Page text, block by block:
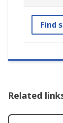
Find
Related